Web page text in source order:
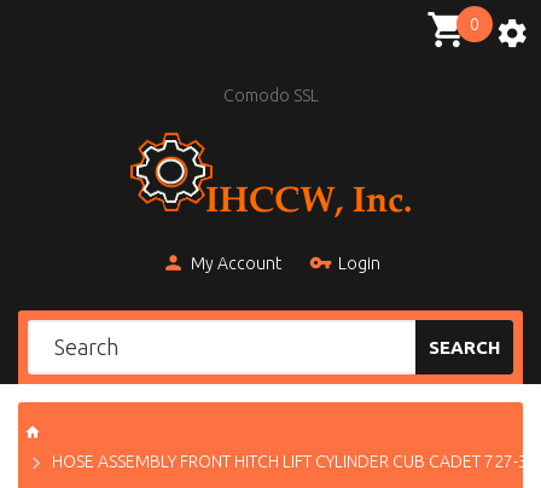
Comodo SSL
My Account Login
0
SEARCH
HOSE ASSEMBLY FRONT HITCH LIFT CYLINDER CUB CADET